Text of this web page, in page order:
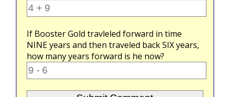
If Booster Gold travleled forward in time
NINEyears and then traveled backSIXyears,
how many years forward is he now?